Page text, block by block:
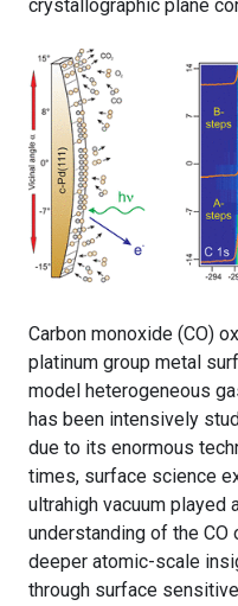
crystallographic plane
Carbon monoxide (CO)
platinum group metal
model heterogeneous
has been intensively
due to its enormous
times, surface science
ultrahigh vacuum played
understanding of the CO
deeper atomic-scale
through surface